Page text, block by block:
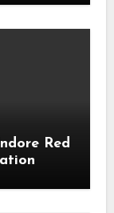
Red